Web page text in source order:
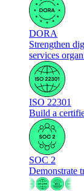
DORA
Strengthen
services
ISO 22301
Build a
SOC 2
Demonstrate